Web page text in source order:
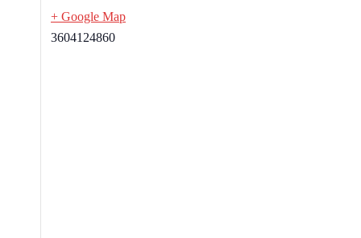
+ Google Map
3604124860